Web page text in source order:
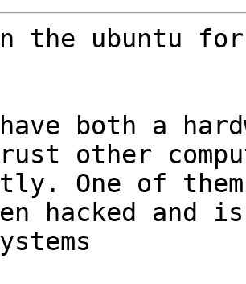
the ubuntu
both a
other
One of them
hacked